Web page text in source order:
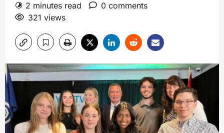
2 minutes read
0 comments
321 views